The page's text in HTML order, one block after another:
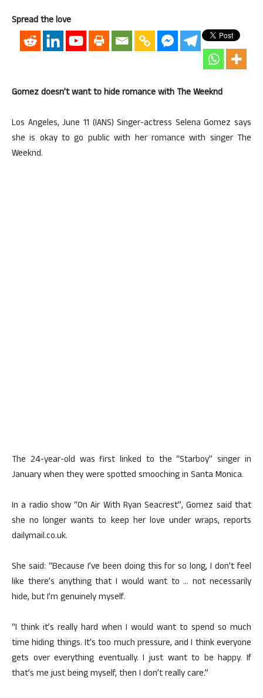
Spread the love
Gomez doesn’t want to hide romance with The Weeknd
Los Angeles, June 11 (IANS) Singer-actress Selena Gomez says
she is okay to go public with her romance with singer The
Weeknd.
The 24-year-old was first linked to the “Starboy” singer in
January when they were spotted smooching in Santa Monica.
In a radio show “On Air With Ryan Seacrest”, Gomez said that
she no longer wants to keep her love under wraps, reports
dailymail.co.uk.
She said: “Because I’ve been doing this for so long, I don’t feel
like there’s anything that I would want to … not necessarily
hide, but I’m genuinely myself.
“I think it’s really hard when I would want to spend so much
time hiding things. It’s too much pressure, and I think everyone
gets over everything eventually. I just want to be happy. If
that’s me just being myself, then I don’t really care.”